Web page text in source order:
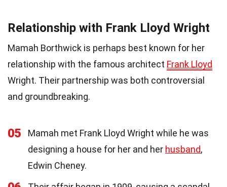
Relationship with Frank Lloyd Wright
Mamah Borthwick is perhaps best known for her
relationship with the famous architect Frank Lloyd
Wright. Their partnership was both controversial
and groundbreaking.
05
Mamah met Frank Lloyd Wright while he was
designing a house for her and her husband,
Edwin Cheney.